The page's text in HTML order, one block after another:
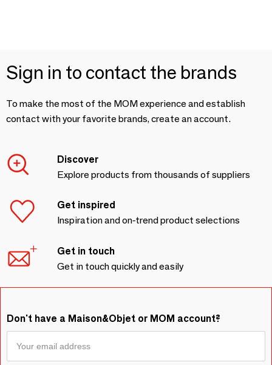
Sign in to contact the brands
To make the most of the MOM experience and establish
contact with your favorite brands, create an account.
Discover
Explore products from thousands of suppliers
Get inspired
Inspiration and on-trend product selections
Get in touch
Get in touch quickly and easily
Don't have a Maison&Objet or MOM account?